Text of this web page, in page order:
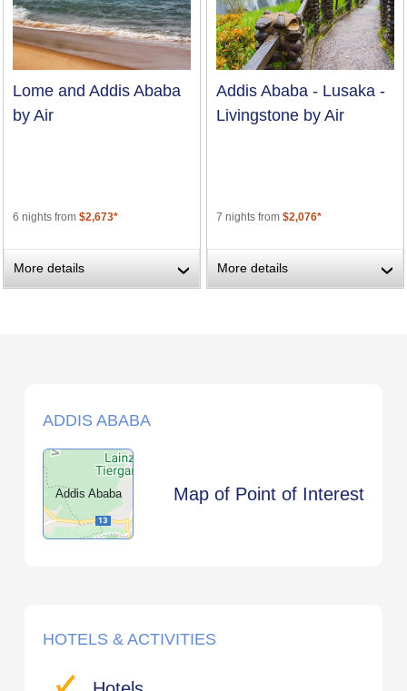
Lome and Addis Ababa
by Air
6 nights from$2,673*
More details ›
Addis Ababa - Lusaka -
Livingstone by Air
7 nights from$2,076*
More details ›
ADDIS ABABA
Addis Ababa Map of Point of Interest
HOTELS & ACTIVITIES